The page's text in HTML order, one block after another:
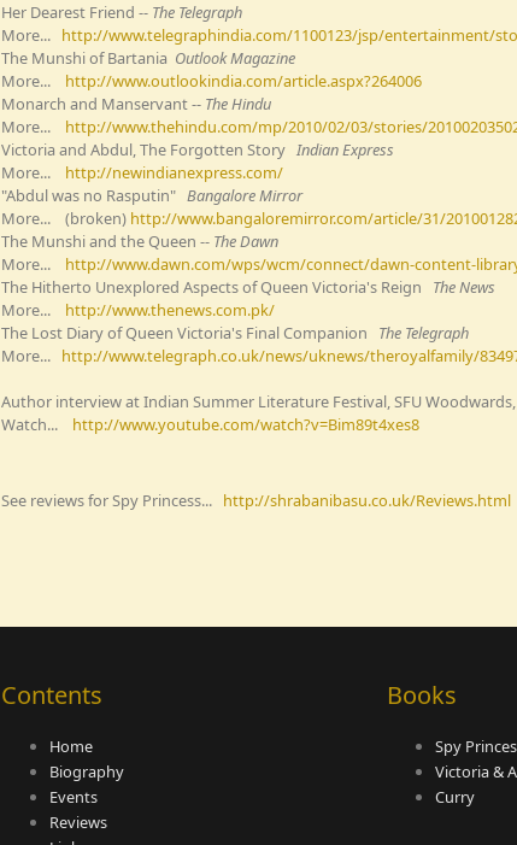
Her Dearest Friend -- The Telegraph
More... http://www.telegraphindia.com/1100123/jsp/entertainment/
The Munshi of Bartania OutlookMagazine
More... http://www.outlookindia.com/article.aspx?264006
Monarch and Manservant -- The Hindu
More... http://www.thehindu.com/mp/2010/02/03/stories/
Victoria and Abdul, The Forgotten Story Indian Express
More... http://newindianexpress.com/
"Abdul was no Rasputin" Bangalore Mirror
More... (broken) http://www.bangaloremirror.com/article/31/
The Munshi and the Queen -- The Dawn
More... http://www.dawn.com/wps/wcm/connect/dawn-content-
The Hitherto Unexplored Aspects of Queen Victoria's Reign The News
More... http://www.thenews.com.pk/
The Lost Diary of Queen Victoria's Final Companion The Telegraph
More... http://www.telegraph.co.uk/news/uknews/theroyalfamily/
Author interview at Indian Summer Literature Festival, SFU
Watch... http://www.youtube.com/watch?v=Bim89t4xes8
See reviews for Spy Princess... http://shrabanibasu.co.uk/Reviews.html
Contents
Home
Biography
Events
Reviews
Books
Spy
Victoria &
Curry